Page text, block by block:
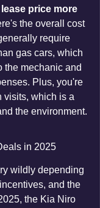
price more
the overall cost
require
gas cars, which
the mechanic and
Plus, you're
visits, which is a
the environment.
in 2025
wildly depending
and the
the Kia Niro